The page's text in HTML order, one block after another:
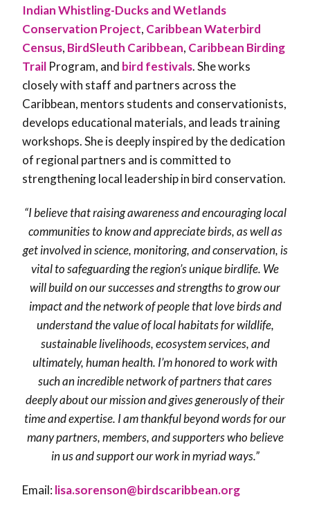
Indian Whistling-Ducks and Wetlands
Conservation Project, Caribbean Waterbird
Census, BirdSleuth Caribbean, Caribbean Birding
Trail Program, and bird festivals. She works
closely with staff and partners across the
Caribbean, mentors students and conservationists,
develops educational materials, and leads training
workshops. She is deeply inspired by the dedication
of regional partners and is committed to
strengthening local leadership in bird conservation.
“I believe that raising awareness and encouraging local
communities to know and appreciate birds, as well as
get involved in science, monitoring, and conservation, is
vital to safeguarding the region’s unique birdlife. We
will build on our successes and strengths to grow our
impact and the network of people that love birds and
understand the value of local habitats for wildlife,
sustainable livelihoods, ecosystem services, and
ultimately, human health. I’m honored to work with
such an incredible network of partners that cares
deeply about our mission and gives generously of their
time and expertise. I am thankful beyond words for our
many partners, members, and supporters who believe
in us and support our work in myriad ways.”
Email: lisa.sorenson@birdscaribbean.org